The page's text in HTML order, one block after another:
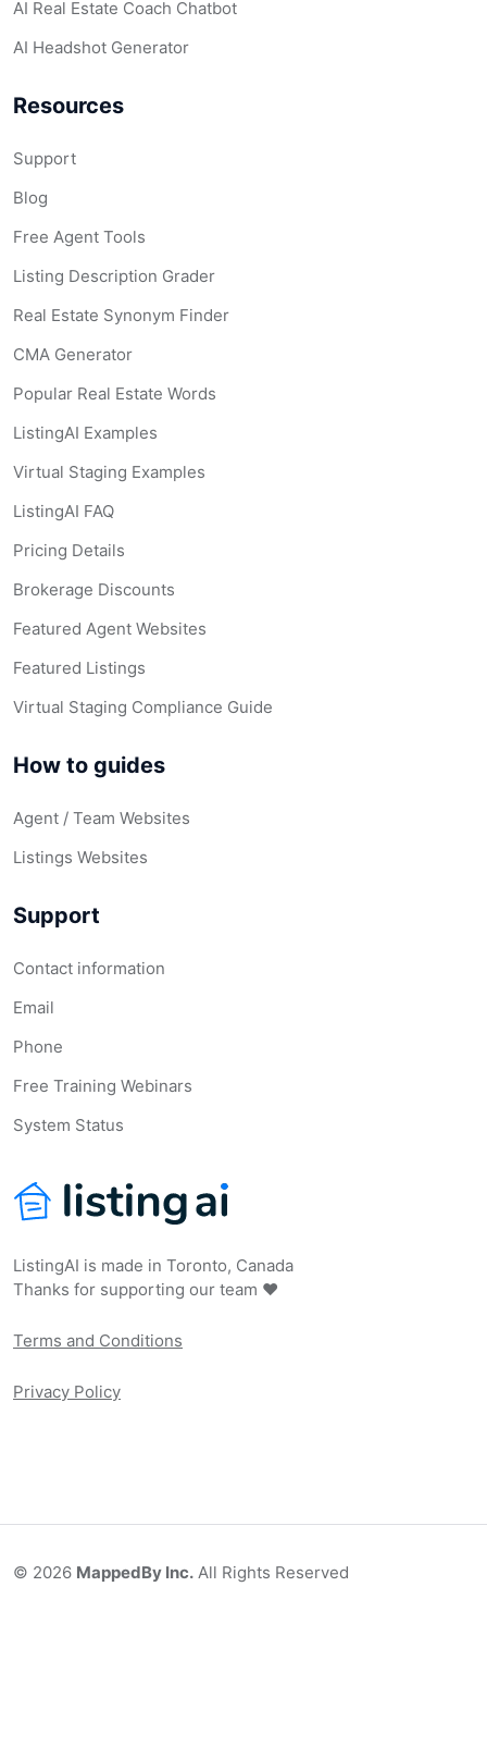
ListingAI is made in Toronto, Canada
Thanks for supporting our team ❤️
Terms and Conditions
Privacy Policy
AI Real Estate Coach Chatbot
AI Headshot Generator
Resources
Support
Blog
Free Agent Tools
Listing Description Grader
Real Estate Synonym Finder
CMA Generator
Popular Real Estate Words
ListingAI Examples
Virtual Staging Examples
ListingAI FAQ
Pricing Details
Brokerage Discounts
Featured Agent Websites
Featured Listings
Virtual Staging Compliance Guide
How to guides
Agent / Team Websites
Listings Websites
Support
Contact information
Email
Phone
Free Training Webinars
System Status
© 2026 MappedBy Inc. All Rights Reserved